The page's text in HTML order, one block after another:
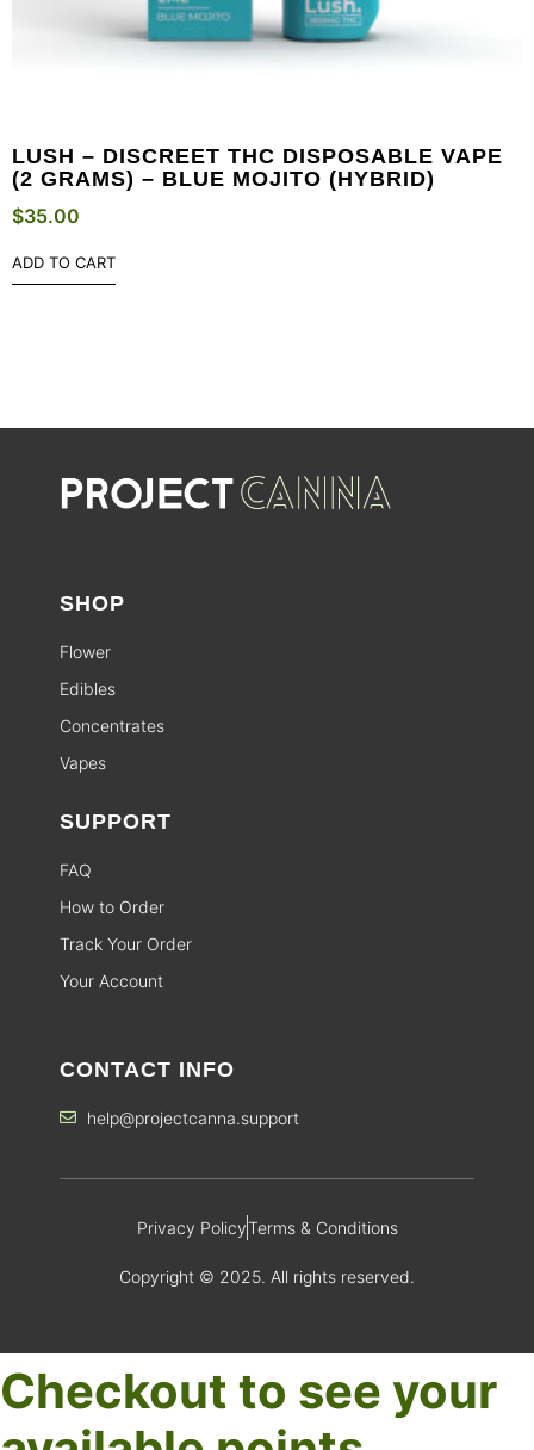
LUSH – DISCREET THC DISPOSABLE VAPE
(2 GRAMS) – BLUE MOJITO (HYBRID)
$35.00
ADD TO CART
SHOP
Flower
Edibles
Concentrates
Vapes
SUPPORT
FAQ
How to Order
Track Your Order
Your Account
CONTACT INFO
help@projectcanna.support
Privacy PolicyTerms & Conditions
Copyright © 2025. All rights reserved.
Checkout to see your